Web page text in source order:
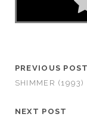
PREVIOUS POST
SHIMMER (1993)
NEXT POST